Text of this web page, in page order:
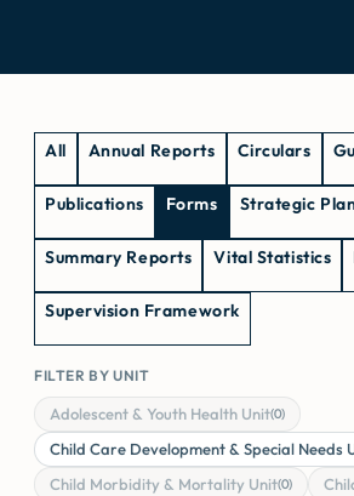
All Annual Reports Circulars
Publications Forms Strategic
Summary Reports Vital Statistics
Supervision Framework
FILTER BY UNIT
Adolescent & Youth Health Unit(0)
Child Care Development & Special Needs
Child Morbidity & Mortality Unit(0)